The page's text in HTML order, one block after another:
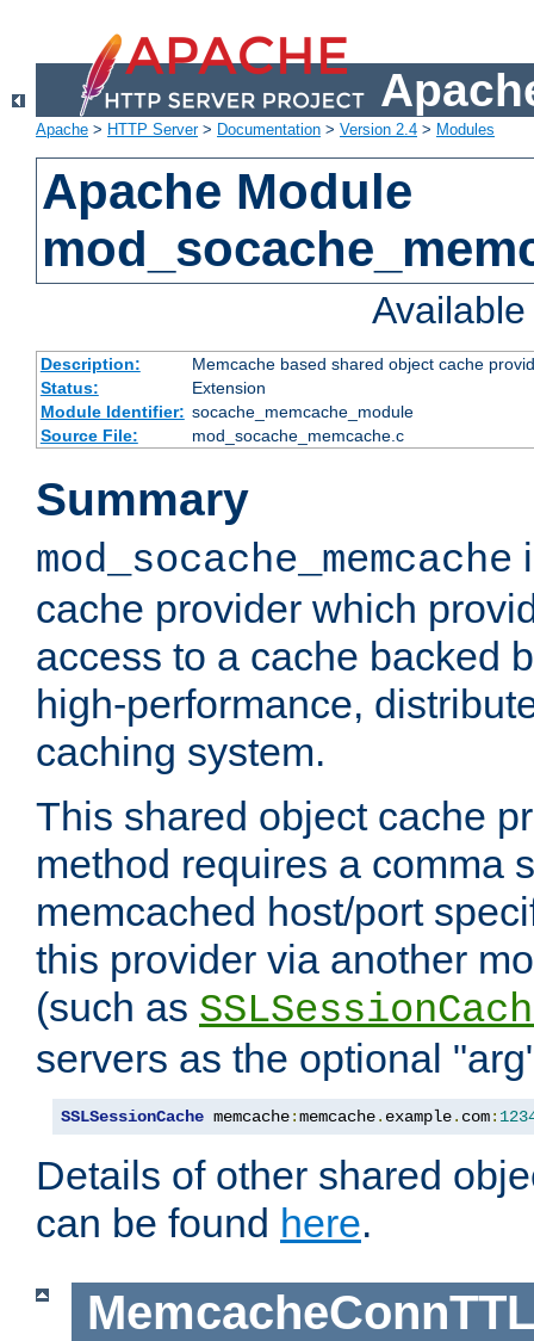
Apache > HTTP Server> Documentation > Version 2.4 > Modules
Apache Module
Description:
Memcache based shared object cache
Status:
Extension
Module Identifier: socache_memcache_module
Source File:
mod_socache_memcache.c
Summary
mod_socache_memcache
cache provider which
access to a cache backed
high-performance,
caching system.
This shared object cache
method requires a comma
memcached host/port
this provider via another
(such as
servers as the optional
SSLSessionCache memcache:memcache. example. com:
Details of other shared
can be found here.
MemcacheConnTTL